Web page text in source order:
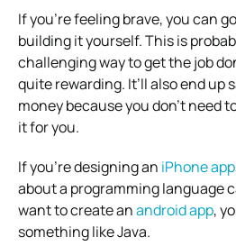
If you’re feeling brave, you can
building it yourself. This is
challenging way to get the job
quite rewarding. It’ll also end up
money because you don’t need
it for you.
If you’re designing an iPhone app
about a programming language
want to create anandroid app,
something like Java.